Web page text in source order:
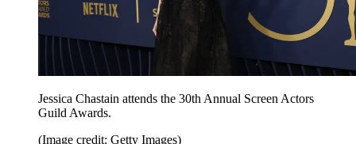
Jessica Chastain attends the 30th Annual Screen Actors
Guild Awards.
(Image credit: Getty Images)